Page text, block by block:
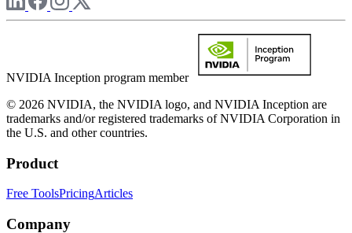
NVIDIA Inception program member
© 2026 NVIDIA, the NVIDIA logo, and NVIDIA Inception are
trademarks and/or registered trademarks of NVIDIA Corporation in
the U.S. and other countries.
Product
Free ToolsPricingArticles
Company